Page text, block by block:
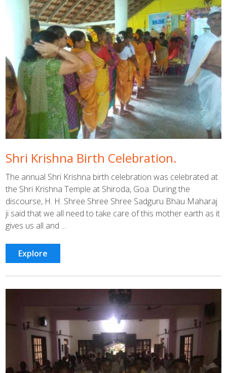
Shri Krishna Birth Celebration.
The annual Shri Krishna birth celebration was celebrated at
the Shri Krishna Temple at Shiroda, Goa. During the
discourse, H. H. Shree Shree Shree Sadguru Bhau Maharaj
ji said that we all need to take care of this mother earth as it
gives us all and ...
Explore